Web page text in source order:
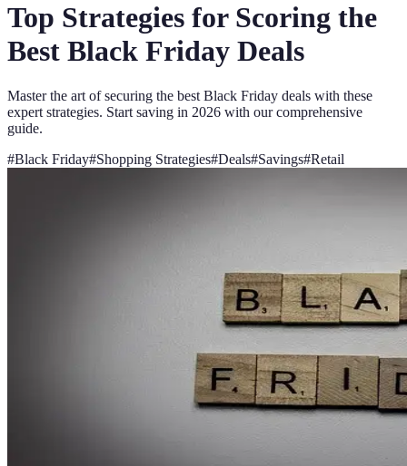
Top Strategies for Scoring the
Best Black Friday Deals
Master the art of securing the best Black Friday deals with these
expert strategies. Start saving in 2026 with our comprehensive
guide.
#Black Friday#Shopping Strategies#Deals#Savings#Retail